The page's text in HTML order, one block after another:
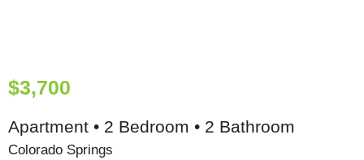
$3,700
Apartment • 2 Bedroom • 2 Bathroom
Colorado Springs